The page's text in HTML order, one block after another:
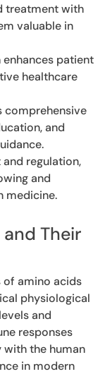
treatment with
valuable in
patient
healthcare
comprehensive
and
regulation,
and
medicine.
Their
of amino acids
physiological
and
responses
the human
in modern